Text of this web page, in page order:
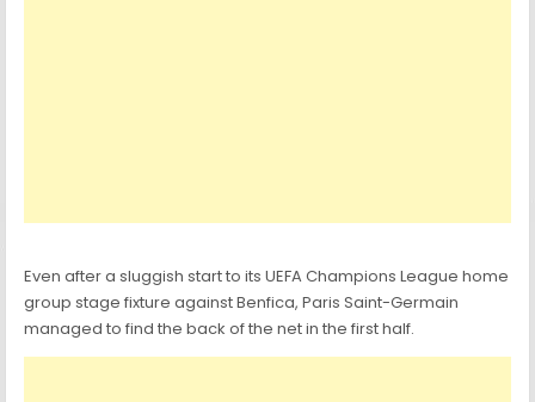
Even after a sluggish start to its UEFA Champions League home
group stage fixture against Benfica, Paris Saint-Germain
managed to find the back of the net in the first half.